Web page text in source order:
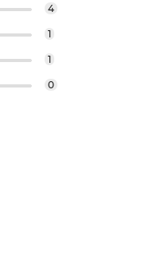
4
1
1
0